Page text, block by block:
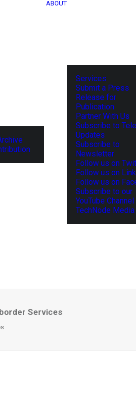
ABOUT
Services
Submit a Press
Release for
Publication
Partner With Us
Subscribe to
Updates
Subscribe to
Newsletter
Follow us on
Follow us on
Follow us on
Subscribe to our
YouTube Channel
TechNode
Services